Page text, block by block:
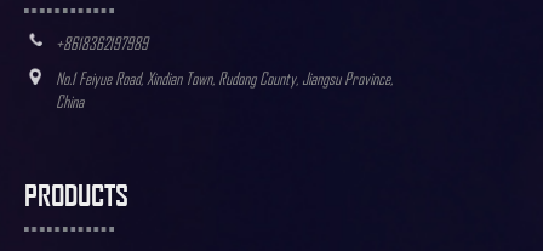
+8618362197989
No.1 Feiyue Road, Xindian Town, Rudong County, Jiangsu Province,
China
PRODUCTS